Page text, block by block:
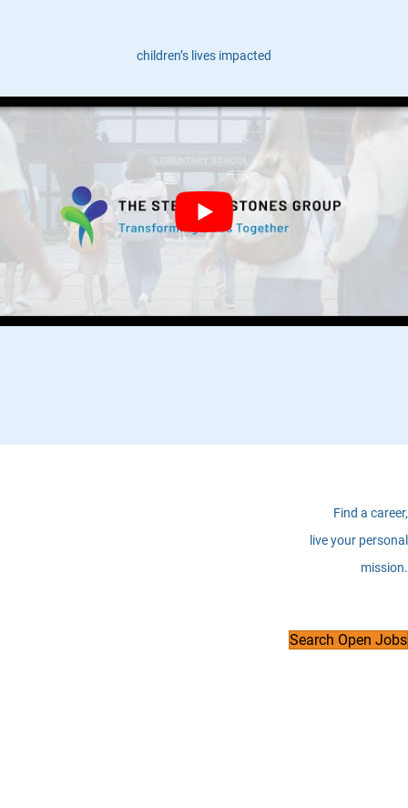
children’s lives impacted
Find a career,
live your personal
mission.
Search Open Jobs